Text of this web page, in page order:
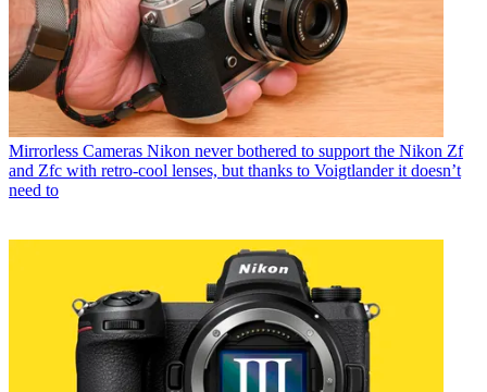
Mirrorless Cameras Nikon never bothered to support the Nikon Zf
and Zfc with retro-cool lenses, but thanks to Voigtlander it doesn’t
need to